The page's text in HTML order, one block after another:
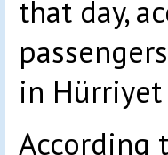
that day,
in
According